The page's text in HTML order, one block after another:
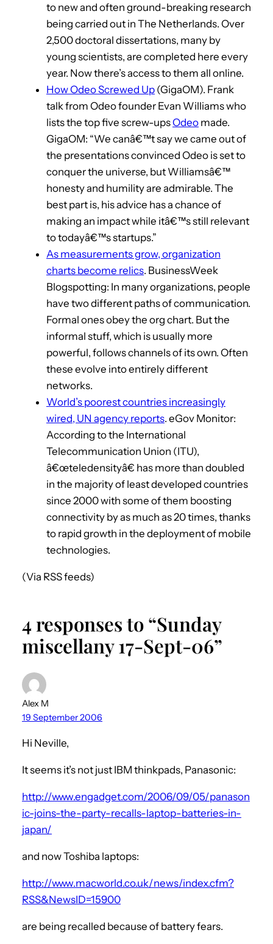
to new and often ground-breaking research
being carried out in The Netherlands. Over
2,500 doctoral dissertations, many by
young scientists, are completed here every
year. Now there’s access to them all online.
How Odeo Screwed Up (GigaOM). Frank
talk from Odeo founder Evan Williams who
lists the top five screw-upsOdeo made.
GigaOM: “We canâ€™t say we came out of
the presentations convinced Odeo is set to
conquer the universe, but Williamsâ€™
honesty and humility are admirable. The
best part is, his advice has a chance of
making an impact while itâ€™s still relevant
to todayâ€™s startups.”
As measurements grow, organization
charts become relics. BusinessWeek
Blogspotting: In many organizations, people
have two different paths of communication.
Formal ones obey the org chart. But the
informal stuff, which is usually more
powerful, follows channels of its own. Often
these evolve into entirely different
networks.
World’s poorest countries increasingly
wired, UN agency reports. eGov Monitor:
According to the International
Telecommunication Union (ITU),
â€œteledensityâ€ has more than doubled
in the majority of least developed countries
since 2000 with some of them boosting
connectivity by as much as 20 times, thanks
to rapid growth in the deployment of mobile
technologies.
(Via RSS feeds)
4 responses to “Sunday
miscellany 17-Sept-06”
Alex M
19 September 2006
Hi Neville,
It seems it’s not just IBM thinkpads, Panasonic:
http://www.engadget.com/2006/09/05/panason
ic-joins-the-party-recalls-laptop-batteries-in-
japan/
and now Toshiba laptops:
http://www.macworld.co.uk/news/index.cfm?
RSS&NewsID=15900
are being recalled because of battery fears.